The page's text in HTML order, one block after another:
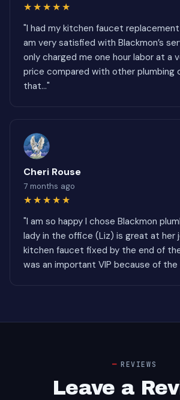
★★★★★
"I had my kitchen faucet
am very satisfied with Blackmon’s
only charged me one hour labor at a
price compared with other plumbing
that..."
Cheri Rouse
7 months ago
★★★★★
"I am so happy I chose Blackmon
lady in the office (Liz) is great at her
kitchen faucet fixed by the end of
was an important VIP because of the
REVIEWS
Leave a